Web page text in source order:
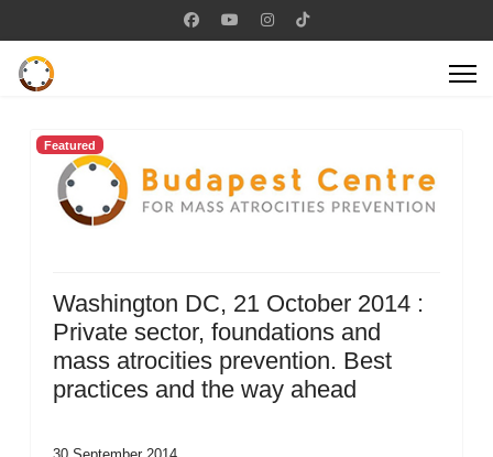
Featured
Washington DC, 21 October 2014 :
Private sector, foundations and
mass atrocities prevention. Best
practices and the way ahead